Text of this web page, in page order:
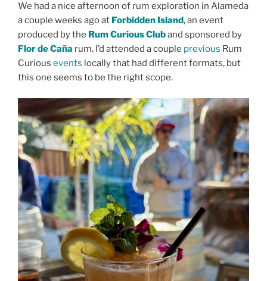
We had a nice afternoon of rum exploration in Alameda
a couple weeks ago at Forbidden Island, an event
produced by the Rum Curious Cluband sponsored by
Flor de Caña rum. I’d attended a couple previous Rum
Curious events locally that had different formats, but
this one seems to be the right scope.